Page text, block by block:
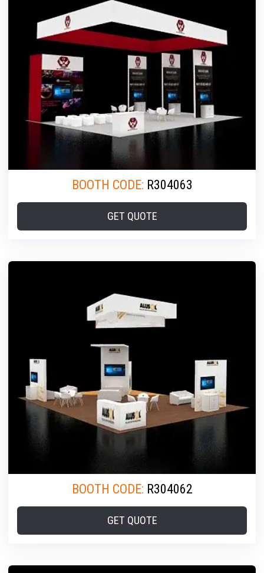
BOOTH CODE: R304063
BOOTH CODE: R304062